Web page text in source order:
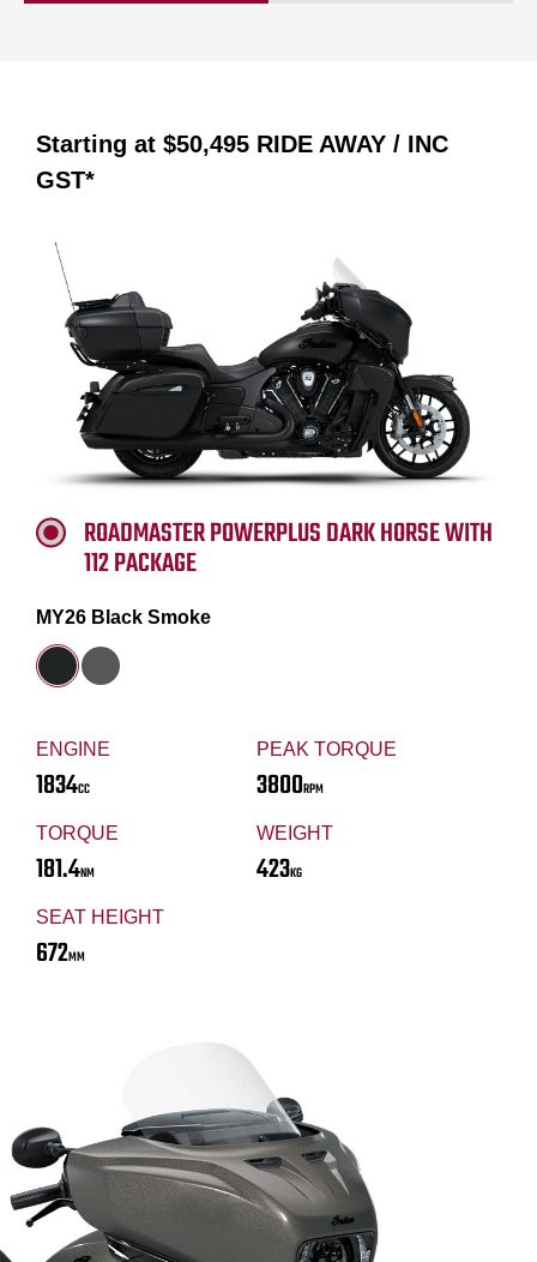
Starting at $50,495 RIDE AWAY / INC
GST*
ENGINE
1834CC
PEAK TORQUE
3800RPM
TORQUE
181.4NM
WEIGHT
423KG
SEAT HEIGHT
672MM
ROADMASTER POWERPLUS DARK HORSE WITH
112 PACKAGE
MY26 Black Smoke